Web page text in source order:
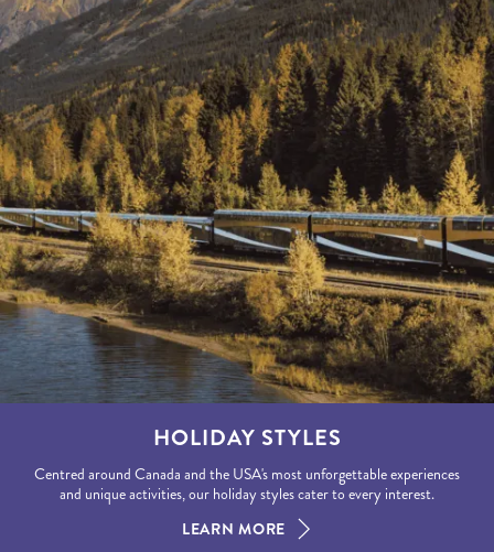
HOLIDAY STYLES
Centred around Canada and the USA's most unforgettable experiences
and unique activities, our holiday styles cater to every interest.
LEARN MORE